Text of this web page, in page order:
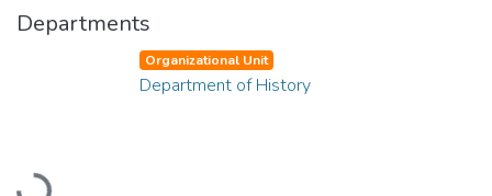
Departments
Loading...
Organizational Unit
Department of History